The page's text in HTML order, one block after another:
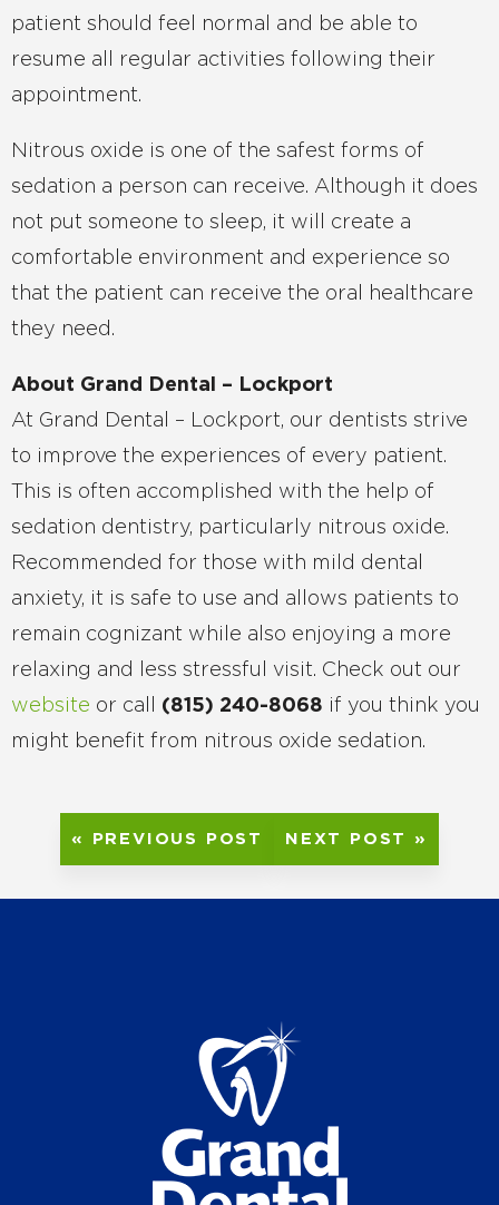
patient should feel normal and be able to
resume all regular activities following their
appointment.
Nitrous oxide is one of the safest forms of
sedation a person can receive. Although it does
not put someone to sleep, it will create a
comfortable environment and experience so
that the patient can receive the oral healthcare
they need.
About Grand Dental – Lockport
At Grand Dental – Lockport, our dentists strive
to improve the experiences of every patient.
This is often accomplished with the help of
sedation dentistry, particularly nitrous oxide.
Recommended for those with mild dental
anxiety, it is safe to use and allows patients to
remain cognizant while also enjoying a more
relaxing and less stressful visit. Check out our
website or call (815) 240-8068 if you think you
might benefit from nitrous oxide sedation.
« PREVIOUS POST NEXT POST »